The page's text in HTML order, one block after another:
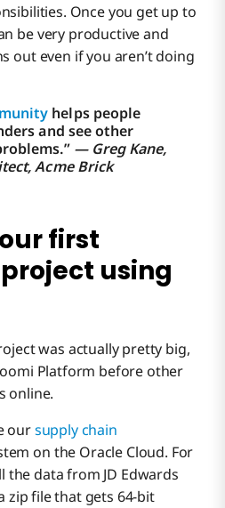
Once you get up to
be very productive and
out even if you aren’t doing
helps people
and see other
‍ — Greg Kane,
Acme Brick
first
using
was actually pretty big,
Platform before other
online.
oursupply chain
on the Oracle Cloud. For
data from JD Edwards
zip file that gets 64-bit